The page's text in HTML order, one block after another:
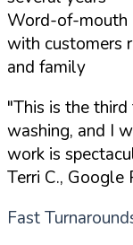
Word-of-mouth
with customers
and family
"This is the
washing, and I
work is
Terri C., Google
Fast